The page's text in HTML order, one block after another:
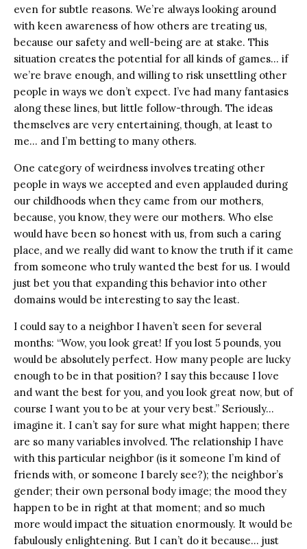
even for subtle reasons. We’re always looking around
with keen awareness of how others are treating us,
because our safety and well-being are at stake. This
situation creates the potential for all kinds of games… if
we’re brave enough, and willing to risk unsettling other
people in ways we don’t expect. I’ve had many fantasies
along these lines, but little follow-through. The ideas
themselves are very entertaining, though, at least to
me… and I’m betting to many others.
One category of weirdness involves treating other
people in ways we accepted and even applauded during
our childhoods when they came from our mothers,
because, you know, they were our mothers. Who else
would have been so honest with us, from such a caring
place, and we really did want to know the truth if it came
from someone who truly wanted the best for us. I would
just bet you that expanding this behavior into other
domains would be interesting to say the least.
I could say to a neighbor I haven’t seen for several
months: “Wow, you look great! If you lost 5 pounds, you
would be absolutely perfect. How many people are lucky
enough to be in that position? I say this because I love
and want the best for you, and you look great now, but of
course I want you to be at your very best.” Seriously…
imagine it. I can’t say for sure what might happen; there
are so many variables involved. The relationship I have
with this particular neighbor (is it someone I’m kind of
friends with, or someone I barely see?); the neighbor’s
gender; their own personal body image; the mood they
happen to be in right at that moment; and so much
more would impact the situation enormously. It would be
fabulously enlightening. But I can’t do it because… just